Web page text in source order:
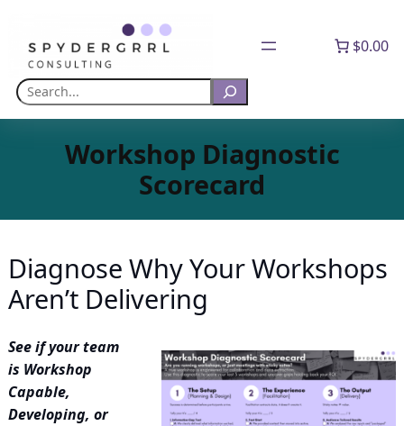
content
$0.00
Search
Workshop Diagnostic
Scorecard
Diagnose Why Your Workshops
Aren’t Delivering
See if your team
is Workshop
Capable,
Developing, or